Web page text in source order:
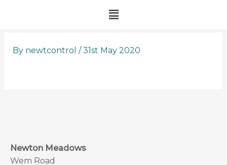
Menu
By newtcontrol /31st May 2020
Newton Meadows
Wem Road